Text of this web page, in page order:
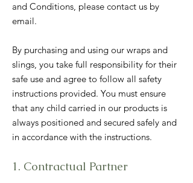
and Conditions, please contact us by
email.
By purchasing and using our wraps and
slings, you take full responsibility for their
safe use and agree to follow all safety
instructions provided. You must ensure
that any child carried in our products is
always positioned and secured safely and
in accordance with the instructions.
1. Contractual Partner